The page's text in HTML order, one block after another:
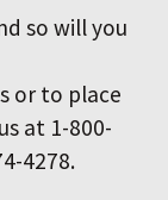
so will you
or to place
at 1-800-
4278.